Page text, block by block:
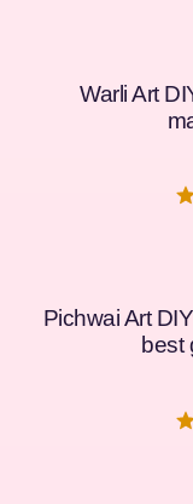
Warli Art
Pichwai Art
best